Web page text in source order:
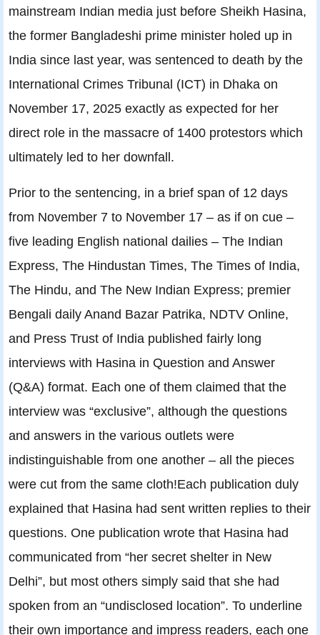
mainstream Indian media just before Sheikh Hasina,
the former Bangladeshi prime minister holed up in
India since last year, was sentenced to death by the
International Crimes Tribunal (ICT) in Dhaka on
November 17, 2025 exactly as expected for her
direct role in the massacre of 1400 protestors which
ultimately led to her downfall.
Prior to the sentencing, in a brief span of 12 days
from November 7 to November 17 – as if on cue –
five leading English national dailies – The Indian
Express, The Hindustan Times, The Times of India,
The Hindu, and The New Indian Express; premier
Bengali daily Anand Bazar Patrika, NDTV Online,
and Press Trust of India published fairly long
interviews with Hasina in Question and Answer
(Q&A) format. Each one of them claimed that the
interview was “exclusive”, although the questions
and answers in the various outlets were
indistinguishable from one another – all the pieces
were cut from the same cloth!Each publication duly
explained that Hasina had sent written replies to their
questions. One publication wrote that Hasina had
communicated from “her secret shelter in New
Delhi”, but most others simply said that she had
spoken from an “undisclosed location”. To underline
their own importance and impress readers, each one